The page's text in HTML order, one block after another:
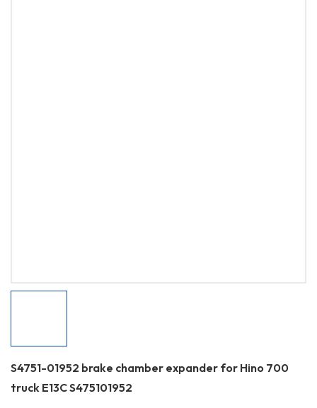
S4751-01952 brake chamber expander for Hino 700
truck E13C S475101952